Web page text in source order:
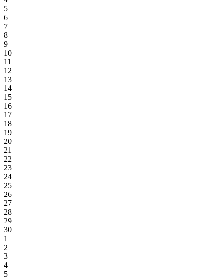
5
6
7
8
9
10
11
12
13
14
15
16
17
18
19
20
21
22
23
24
25
26
27
28
29
30
1
2
3
4
5